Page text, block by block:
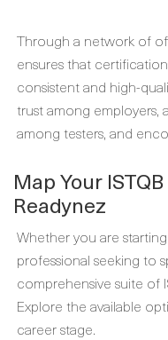
Through a network of
ensures that
consistent and high-
trust among
among testers, and
Map Your
Readynez
Whether you are
professional seeking to
comprehensive suite of
Explore the available
career stage.